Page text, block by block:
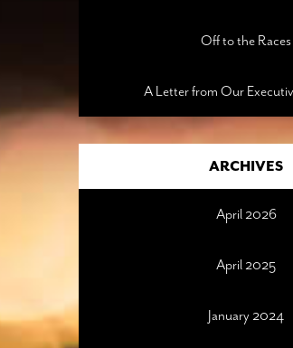
Off to the Races
A Letter from Our
ARCHIVES
April 2026
April 2025
January 2024